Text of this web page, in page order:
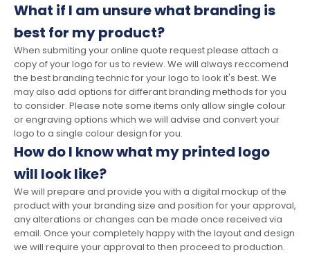
What if I am unsure what branding is
best for my product?
When submiting your online quote request please attach a
copy of your logo for us to review. We will always reccomend
the best branding technic for your logo to look it's best. We
may also add options for differant branding methods for you
to consider. Please note some items only allow single colour
or engraving options which we will advise and convert your
logo to a single colour design for you.
How do I know what my printed logo
will look like?
We will prepare and provide you with a digital mockup of the
product with your branding size and position for your approval,
any alterations or changes can be made once received via
email. Once your completely happy with the layout and design
we will require your approval to then proceed to production.